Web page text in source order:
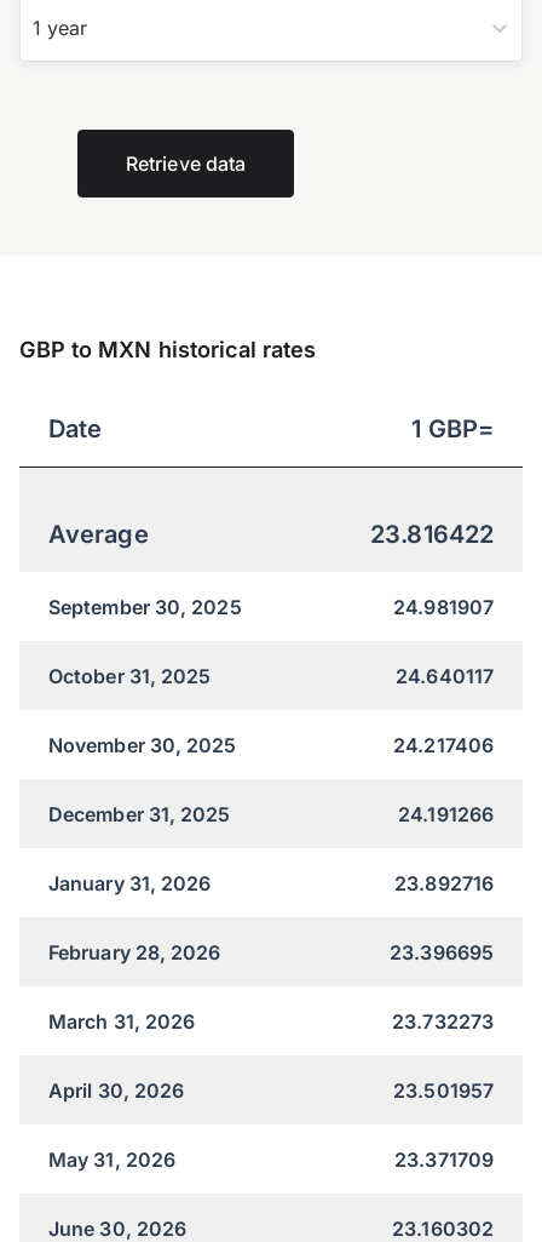
1 year
Retrieve data
GBP to MXN historical rates
Date 1 GBP=
Average 23.816422
September 30, 2025 24.981907
October 31, 2025 24.640117
November 30, 2025 24.217406
December 31, 2025 24.191266
January 31, 2026 23.892716
February 28, 2026 23.396695
March 31, 2026 23.732273
April 30, 2026 23.501957
May 31, 2026 23.371709
June 30, 2026 23.160302